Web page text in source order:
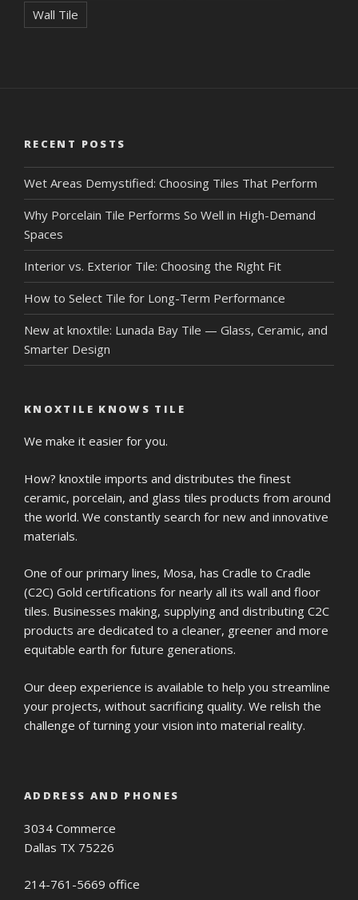
Wall Tile
RECENT POSTS
Wet Areas Demystified: Choosing Tiles That Perform
Why Porcelain Tile Performs So Well in High-Demand
Spaces
Interior vs. Exterior Tile: Choosing the Right Fit
How to Select Tile for Long-Term Performance
New at knoxtile: Lunada Bay Tile — Glass, Ceramic, and
Smarter Design
KNOXTILE KNOWS TILE
We make it easier for you.
How? knoxtile imports and distributes the finest
ceramic, porcelain, and glass tiles products from around
the world. We constantly search for new and innovative
materials.
One of our primary lines, Mosa, has Cradle to Cradle
(C2C) Gold certifications for nearly all its wall and floor
tiles. Businesses making, supplying and distributing C2C
products are dedicated to a cleaner, greener and more
equitable earth for future generations.
Our deep experience is available to help you streamline
your projects, without sacrificing quality. We relish the
challenge of turning your vision into material reality.
ADDRESS AND PHONES
3034 Commerce
Dallas TX 75226
214-761-5669 office